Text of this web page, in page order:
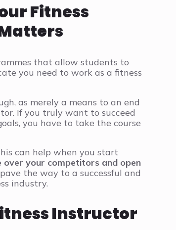
Fitness
that allow students to
you need to work as a fitness
as merely a means to an end
If you truly want to succeed
you have to take the course
can help when you start
over your competitors and open
the way to a successful and
industry.
Instructor